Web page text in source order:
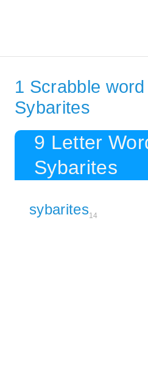
1 Scrabble
Sybarites
9 Letter
Sybarites
sybarites14